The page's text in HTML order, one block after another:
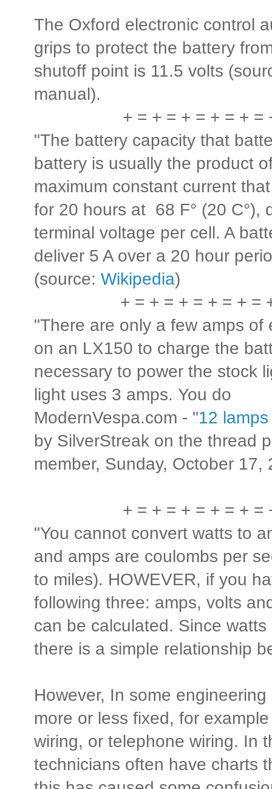
The Oxford electronic control
grips to protect the battery
shutoff point is 11.5 volts
manual).
+ = + = + = + = + =
"The battery capacity that
battery is usually the product
maximum constant current
for 20 hours at 68 F° (20 C°),
terminal voltage per cell. A
deliver 5 A over a 20 hour
(source: Wikipedia)
+ = + = + = + = + =
"There are only a few amps of
on an LX150 to charge the
necessary to power the stock
light uses 3 amps. You do
ModernVespa.com - "12
by SilverStreak on the thread
member, Sunday, October 17,
+ = + = + = + = + =
"You cannot convert watts to
and amps are coulombs per
to miles). HOWEVER, if you
following three: amps, volts
can be calculated. Since
there is a simple relationship
However, In some
more or less fixed, for
wiring, or telephone wiring. In
technicians often have charts